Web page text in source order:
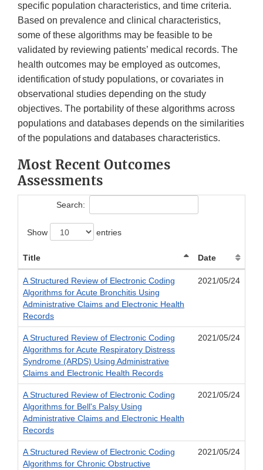
specific population characteristics, and time criteria.
Based on prevalence and clinical characteristics,
some of these algorithms may be feasible to be
validated by reviewing patients’ medical records. The
health outcomes may be employed as outcomes,
identification of study populations, or covariates in
observational studies depending on the study
objectives. The portability of these algorithms across
populations and databases depends on the similarities
of the populations and databases characteristics.
Most Recent Outcomes
Assessments
Search:
Show entries
Title Date
A Structured Review of Electronic Coding
Algorithms for Acute Bronchitis Using
Administrative Claims and Electronic Health
Records
2021/05/24
A Structured Review of Electronic Coding
Algorithms for Acute Respiratory Distress
Syndrome (ARDS) Using Administrative
Claims and Electronic Health Records
2021/05/24
A Structured Review of Electronic Coding
Algorithms for Bell's Palsy Using
Administrative Claims and Electronic Health
Records
2021/05/24
A Structured Review of Electronic Coding
Algorithms for Chronic Obstructive
2021/05/24